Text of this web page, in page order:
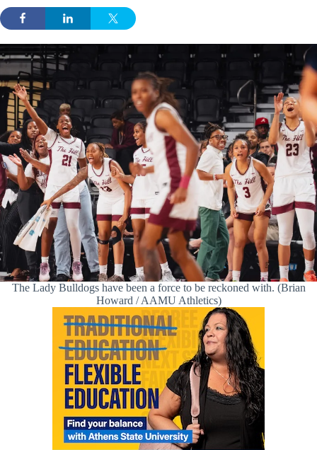
The Lady Bulldogs have been a force to be reckoned with. (Brian
Howard / AAMU Athletics)